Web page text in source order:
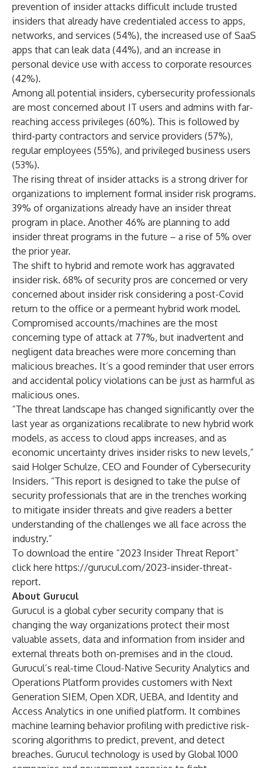
prevention of insider attacks difficult include trusted
insiders that already have credentialed access to apps,
networks, and services (54%), the increased use of SaaS
apps that can leak data (44%), and an increase in
personal device use with access to corporate resources
(42%).
Among all potential insiders, cybersecurity professionals
are most concerned about IT users and admins with far-
reaching access privileges (60%). This is followed by
third-party contractors and service providers (57%),
regular employees (55%), and privileged business users
(53%).
The rising threat of insider attacks is a strong driver for
organizations to implement formal insider risk programs.
39% of organizations already have an insider threat
program in place. Another 46% are planning to add
insider threat programs in the future – a rise of 5% over
the prior year.
The shift to hybrid and remote work has aggravated
insider risk. 68% of security pros are concerned or very
concerned about insider risk considering a post-Covid
return to the office or a permeant hybrid work model.
Compromised accounts/machines are the most
concerning type of attack at 77%, but inadvertent and
negligent data breaches were more concerning than
malicious breaches. It’s a good reminder that user errors
and accidental policy violations can be just as harmful as
malicious ones.
“The threat landscape has changed significantly over the
last year as organizations recalibrate to new hybrid work
models, as access to cloud apps increases, and as
economic uncertainty drives insider risks to new levels,”
said Holger Schulze, CEO and Founder of Cybersecurity
Insiders. “This report is designed to take the pulse of
security professionals that are in the trenches working
to mitigate insider threats and give readers a better
understanding of the challenges we all face across the
industry.”
To download the entire “2023 Insider Threat Report”
click here https://gurucul.com/2023-insider-threat-
report.
About Gurucul
Gurucul is a global cyber security company that is
changing the way organizations protect their most
valuable assets, data and information from insider and
external threats both on-premises and in the cloud.
Gurucul’s real-time Cloud-Native Security Analytics and
Operations Platform provides customers with Next
Generation SIEM, Open XDR, UEBA, and Identity and
Access Analytics in one unified platform. It combines
machine learning behavior profiling with predictive risk-
scoring algorithms to predict, prevent, and detect
breaches. Gurucul technology is used by Global 1000